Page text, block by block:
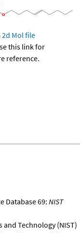
2d Mol file
this link for
reference.
Database 69:NIST
Technology (NIST)